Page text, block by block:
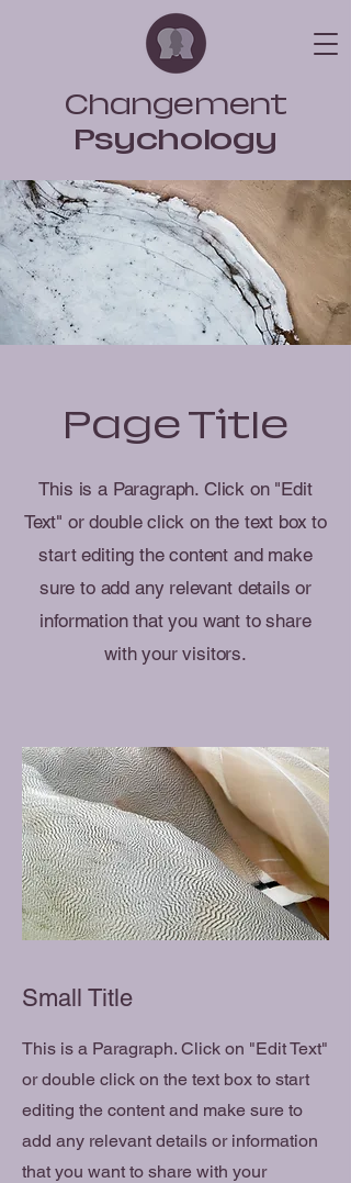
Changement
Psychology
Page Title
This is a Paragraph. Click on "Edit
Text" or double click on the text box to
start editing the content and make
sure to add any relevant details or
information that you want to share
with your visitors.
Small Title
This is a Paragraph. Click on "Edit Text"
or double click on the text box to start
editing the content and make sure to
add any relevant details or information
that you want to share with your